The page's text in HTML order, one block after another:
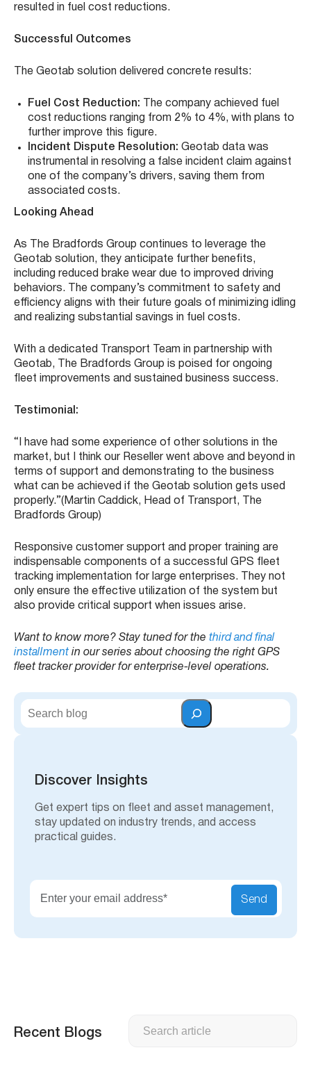
resulted in fuel cost reductions.
Successful Outcomes
The Geotab solution delivered concrete results:
Fuel Cost Reduction: The company achieved fuel
cost reductions ranging from 2% to 4%, with plans to
further improve this figure.
Incident Dispute Resolution: Geotab data was
instrumental in resolving a false incident claim against
one of the company’s drivers, saving them from
associated costs.
Looking Ahead
As The Bradfords Group continues to leverage the
Geotab solution, they anticipate further benefits,
including reduced brake wear due to improved driving
behaviors. The company’s commitment to safety and
efficiency aligns with their future goals of minimizing idling
and realizing substantial savings in fuel costs.
With a dedicated Transport Team in partnership with
Geotab, The Bradfords Group is poised for ongoing
fleet improvements and sustained business success.
Testimonial:
“I have had some experience of other solutions in the
market, but I think our Reseller went above and beyond in
terms of support and demonstrating to the business
what can be achieved if the Geotab solution gets used
properly.”(Martin Caddick, Head of Transport, The
Bradfords Group)
Responsive customer support and proper training are
indispensable components of a successful GPS fleet
tracking implementation for large enterprises. They not
only ensure the effective utilization of the system but
also provide critical support when issues arise.
Want to know more? Stay tuned for the third and final
installment in our series about choosing the right GPS
fleet tracker provider for enterprise-level operations.
S
Discover Insights
Get expert tips on fleet and asset management,
stay updated on industry trends, and access
practical guides.
Send
Recent Blogs